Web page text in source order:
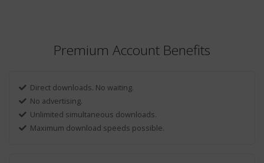
Premium Account Benefits
Direct downloads. No waiting.
No advertising.
Unlimited simultaneous downloads.
Maximum download speeds possible.